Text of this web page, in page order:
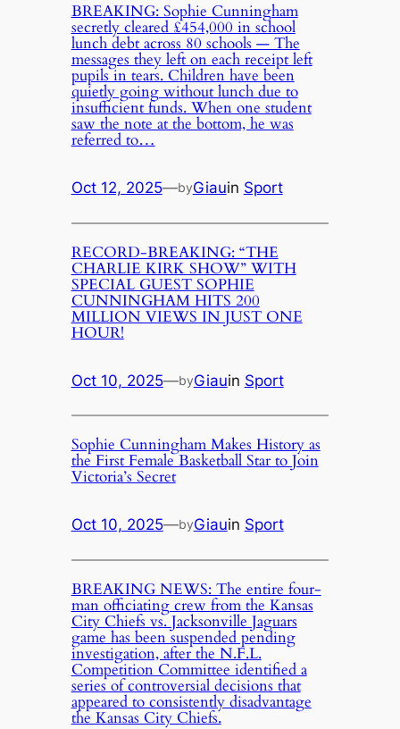
BREAKING: Sophie Cunningham
secretly cleared £454,000 in school
lunch debt across 80 schools — The
messages they left on each receipt left
pupils in tears. Children have been
quietly going without lunch due to
insufficient funds. When one student
saw the note at the bottom, he was
referred to…
Oct 12, 2025—byGiauin Sport
RECORD-BREAKING: “THE
CHARLIE KIRK SHOW” WITH
SPECIAL GUEST SOPHIE
CUNNINGHAM HITS 200
MILLION VIEWS IN JUST ONE
HOUR!
Oct 10, 2025—byGiauin Sport
Sophie Cunningham Makes History as
the First Female Basketball Star to Join
Victoria’s Secret
Oct 10, 2025—byGiauin Sport
BREAKING NEWS: The entire four-
man officiating crew from the Kansas
City Chiefs vs. Jacksonville Jaguars
game has been suspended pending
investigation, after the N.F.L.
Competition Committee identified a
series of controversial decisions that
appeared to consistently disadvantage
the Kansas City Chiefs.